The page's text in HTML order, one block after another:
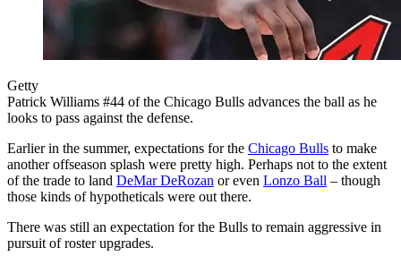
Getty
Patrick Williams #44 of the Chicago Bulls advances the ball as he
looks to pass against the defense.
Earlier in the summer, expectations for the Chicago Bulls to make
another offseason splash were pretty high. Perhaps not to the extent
of the trade to land DeMar DeRozan or even Lonzo Ball – though
those kinds of hypotheticals were out there.
There was still an expectation for the Bulls to remain aggressive in
pursuit of roster upgrades.